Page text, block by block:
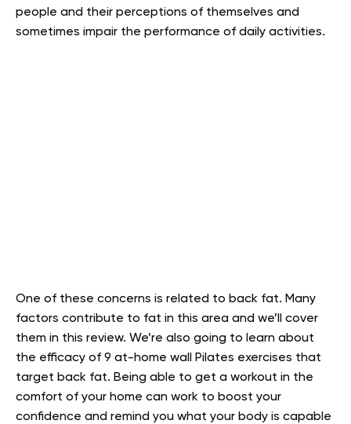
people and their perceptions of themselves and
sometimes impair the performance of daily activities.
One of these concerns is related to back fat. Many
factors contribute to fat in this area and we’ll cover
them in this review. We’re also going to learn about
the efficacy of 9 at-home wall Pilates exercises that
target back fat. Being able to get a workout in the
comfort of your home can work to boost your
confidence and remind you what your body is capable